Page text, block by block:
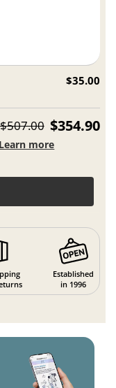
$35.00
$507.00 $354.90
Learn more
Established
in 1996